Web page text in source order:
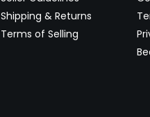
Shipping & Returns
Terms of Selling